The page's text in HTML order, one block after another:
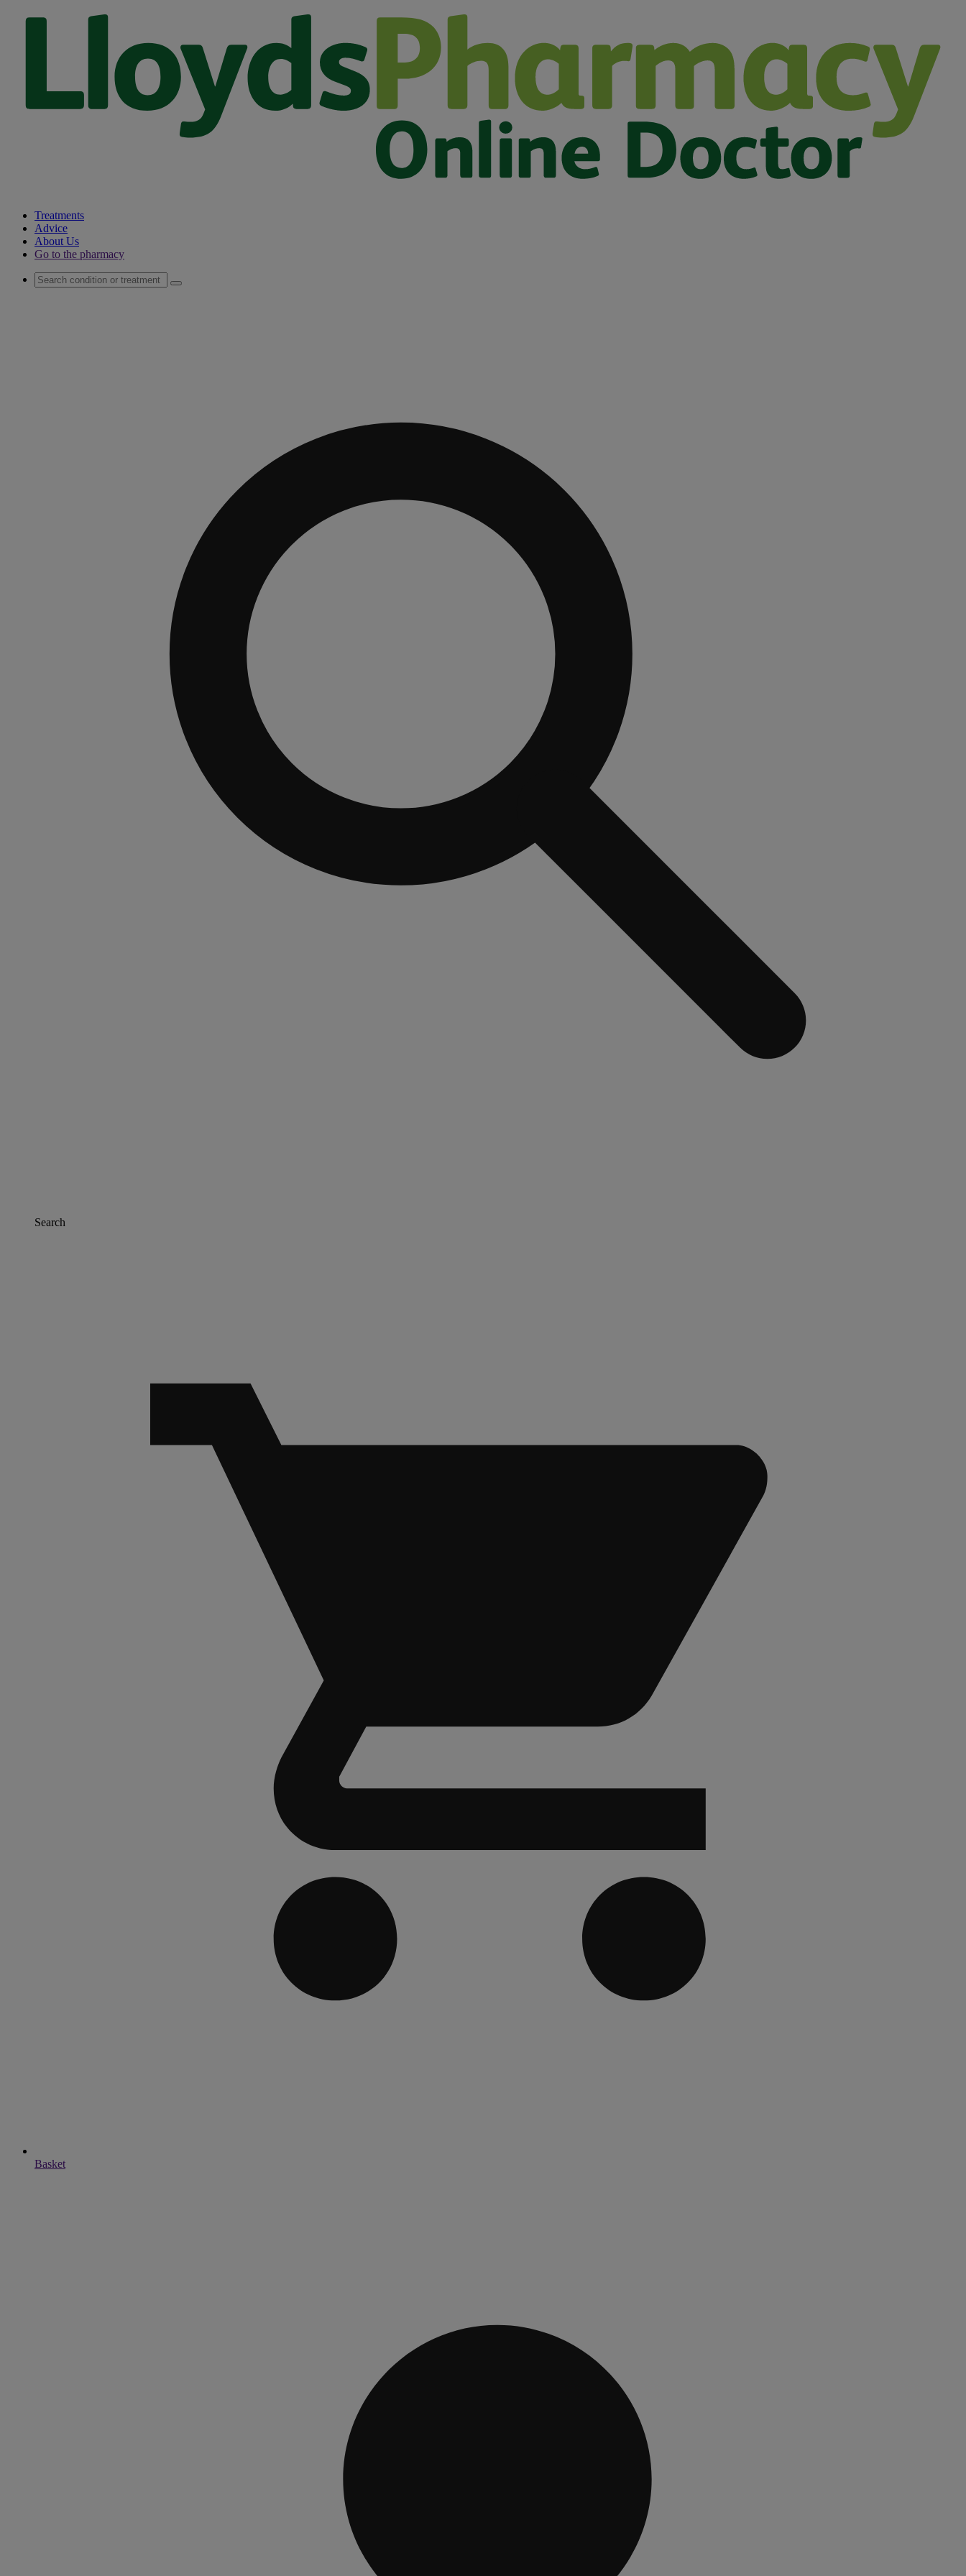
Treatments
Advice
About Us
Go to the pharmacy
Search
Basket